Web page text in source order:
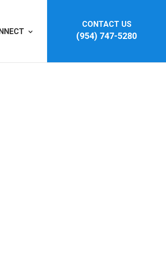
CONTACT US
(954) 747-5280